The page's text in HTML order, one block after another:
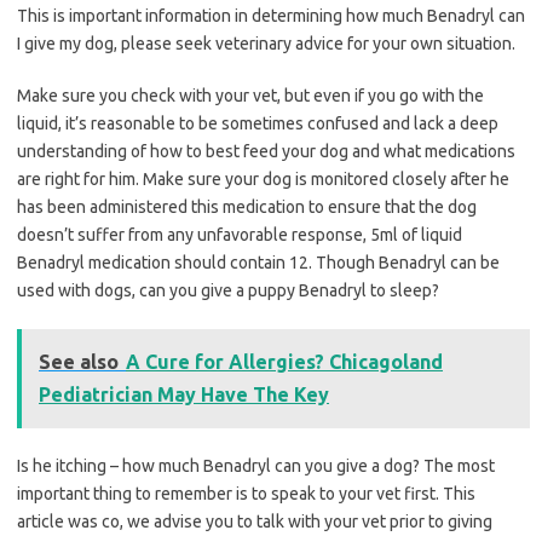
This is important information in determining how much Benadryl can
I give my dog, please seek veterinary advice for your own situation.
Make sure you check with your vet, but even if you go with the
liquid, it’s reasonable to be sometimes confused and lack a deep
understanding of how to best feed your dog and what medications
are right for him. Make sure your dog is monitored closely after he
has been administered this medication to ensure that the dog
doesn’t suffer from any unfavorable response, 5ml of liquid
Benadryl medication should contain 12. Though Benadryl can be
used with dogs, can you give a puppy Benadryl to sleep?
See also A Cure for Allergies? Chicagoland
Pediatrician May Have The Key
Is he itching – how much Benadryl can you give a dog? The most
important thing to remember is to speak to your vet first. This
article was co, we advise you to talk with your vet prior to giving